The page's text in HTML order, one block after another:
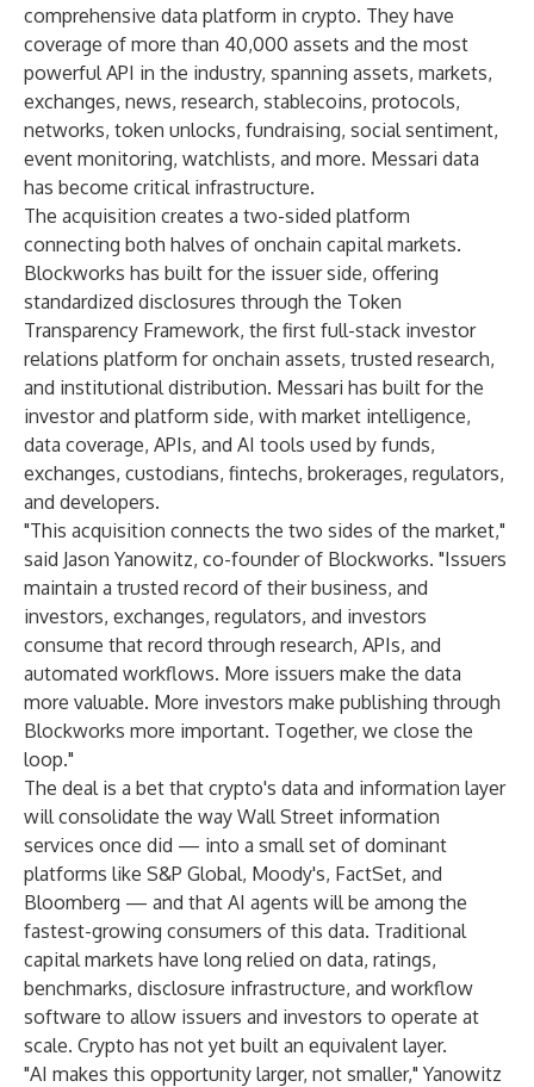
comprehensive data platform in crypto. They have
coverage of more than 40,000 assets and the most
powerful API in the industry, spanning assets, markets,
exchanges, news, research, stablecoins, protocols,
networks, token unlocks, fundraising, social sentiment,
event monitoring, watchlists, and more. Messari data
has become critical infrastructure.
The acquisition creates a two-sided platform
connecting both halves of onchain capital markets.
Blockworks has built for the issuer side, offering
standardized disclosures through the Token
Transparency Framework, the first full-stack investor
relations platform for onchain assets, trusted research,
and institutional distribution. Messari has built for the
investor and platform side, with market intelligence,
data coverage, APIs, and AI tools used by funds,
exchanges, custodians, fintechs, brokerages, regulators,
and developers.
"This acquisition connects the two sides of the market,"
said Jason Yanowitz, co-founder of Blockworks. "Issuers
maintain a trusted record of their business, and
investors, exchanges, regulators, and investors
consume that record through research, APIs, and
automated workflows. More issuers make the data
more valuable. More investors make publishing through
Blockworks more important. Together, we close the
loop."
The deal is a bet that crypto's data and information layer
will consolidate the way Wall Street information
services once did — into a small set of dominant
platforms like S&P Global, Moody's, FactSet, and
Bloomberg — and that AI agents will be among the
fastest-growing consumers of this data. Traditional
capital markets have long relied on data, ratings,
benchmarks, disclosure infrastructure, and workflow
software to allow issuers and investors to operate at
scale. Crypto has not yet built an equivalent layer.
"AI makes this opportunity larger, not smaller," Yanowitz